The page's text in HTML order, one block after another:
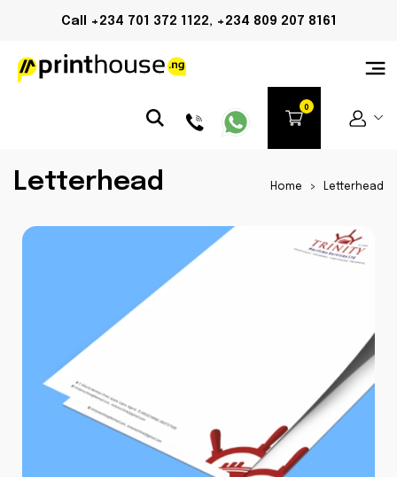
Call +234 701 372 1122, +234 809 207 8161
Letterhead Home > Letterhead